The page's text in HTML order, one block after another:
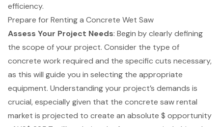
efficiency.
Prepare for Renting a Concrete Wet Saw
Assess Your Project Needs: Begin by clearly defining
the scope of your project. Consider the type of
concrete work required and the specific cuts necessary,
as this will guide you in selecting the appropriate
equipment. Understanding your project’s demands is
crucial, especially given that the concrete saw rental
market is projected to create an absolute $ opportunity